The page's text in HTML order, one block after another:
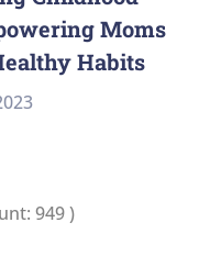
Moms
Habits
949)